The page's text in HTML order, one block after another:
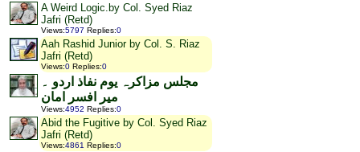
A Weird Logic.by Col. Syed Riaz
Jafri (Retd)
Views:5797 Replies:0
Aah Rashid Junior by Col. S. Riaz
Jafri (Retd)
Views:0 Replies:0
مجلس مزاکرہ یوم نفاذ اردو ۔
میر افسر امان
Views:4952 Replies:0
Abid the Fugitive by Col. Syed Riaz
Jafri (Retd)
Views:4861 Replies:0